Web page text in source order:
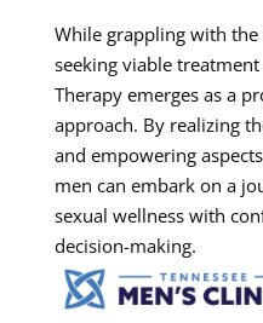
While grappling with the
seeking viable
Therapy emerges as a
approach. By realizing
and empowering
men can embark on a
sexual wellness with
decision-making.